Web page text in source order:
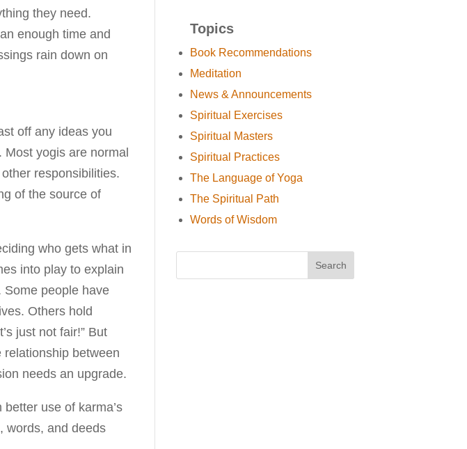
they need.
enough time and
rain down on
off any ideas you
Most yogis are normal
responsibilities.
of the source of
who gets what in
into play to explain
people have
Others hold
just not fair!” But
relationship between
needs an upgrade.
use of karma’s
words, and deeds
Topics
Book Recommendations
Meditation
News & Announcements
Spiritual Exercises
Spiritual Masters
Spiritual Practices
The Language of Yoga
The Spiritual Path
Words of Wisdom